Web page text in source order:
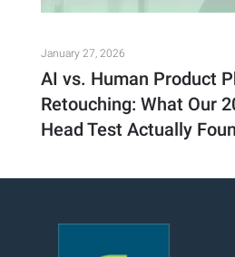
January 27, 2026
AI vs. Human Product
Retouching: What Our
Head Test Actually